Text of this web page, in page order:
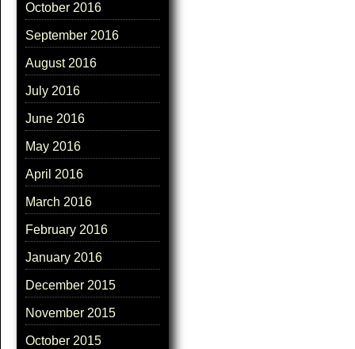
October 2016
September 2016
August 2016
July 2016
June 2016
May 2016
April 2016
March 2016
February 2016
January 2016
December 2015
November 2015
October 2015